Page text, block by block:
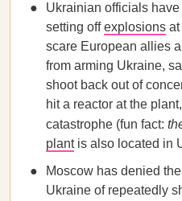
Ukrainian officials
setting offexplosions at
scare European allies
from arming Ukraine,
shoot back out of
hit a reactor at the
catastrophe (fun fact:
plantis also located in
Moscow has denied
Ukraine of repeatedly